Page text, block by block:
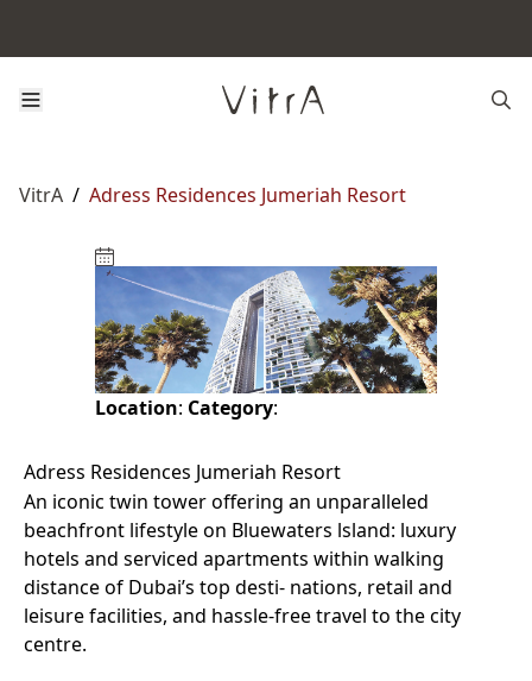
VitrA / Adress Residences Jumeriah Resort
Location: Category:
Adress Residences Jumeriah Resort
An iconic twin tower offering an unparalleled
beachfront lifestyle on Bluewaters lsland: luxury
hotels and serviced apartments within walking
distance of Dubai’s top desti- nations, retail and
leisure facilities, and hassle-free travel to the city
centre.